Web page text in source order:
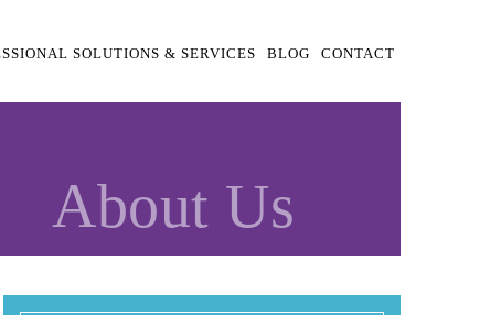
SOLUTIONS & SERVICES BLOG CONTACT
About Us